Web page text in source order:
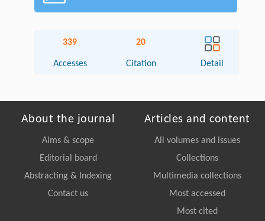
339
Accesses
20
Citation Detail
About the journal
Aims & scope
Editorial board
Abstracting & Indexing
Contact us
Articles and content
All volumes and issues
Collections
Multimedia collections
Most accessed
Most cited